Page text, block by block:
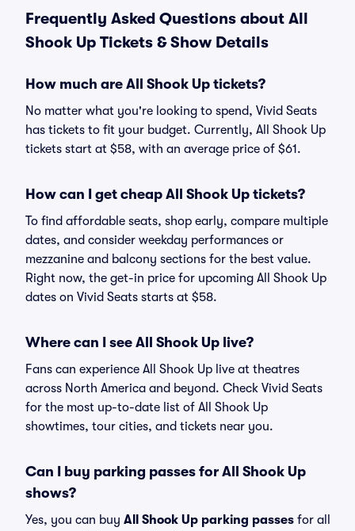
Frequently Asked Questions about All
Shook Up Tickets & Show Details
How much are All Shook Up tickets?
No matter what you're looking to spend, Vivid Seats
has tickets to fit your budget. Currently, All Shook Up
tickets start at $58, with an average price of $61.
How can I get cheap All Shook Up tickets?
To find affordable seats, shop early, compare multiple
dates, and consider weekday performances or
mezzanine and balcony sections for the best value.
Right now, the get-in price for upcoming All Shook Up
dates on Vivid Seats starts at $58.
Where can I see All Shook Up live?
Fans can experience All Shook Up live at theatres
across North America and beyond. Check Vivid Seats
for the most up-to-date list of All Shook Up
showtimes, tour cities, and tickets near you.
Can I buy parking passes for All Shook Up
shows?
Yes, you can buy All Shook Up parking passes for all